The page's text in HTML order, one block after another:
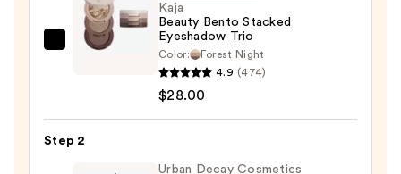
Kaja
Eyeshadow
Kaja
Beauty Bento Stacked
Eyeshadow Trio
Color:
Forest Night
4.9 (474)
$28.00
Step 2
Urban Decay Cosmetics